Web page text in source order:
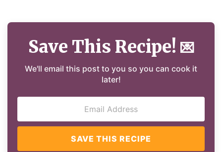
Save This Recipe! 💌
We'll email this post to you so you can cook it
later!
SAVE THIS RECIPE